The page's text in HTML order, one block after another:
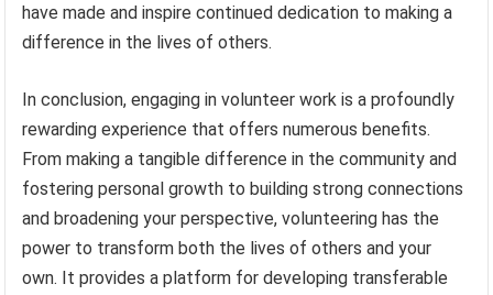
have made and inspire continued dedication to making a
difference in the lives of others.
In conclusion, engaging in volunteer work is a profoundly
rewarding experience that offers numerous benefits.
From making a tangible difference in the community and
fostering personal growth to building strong connections
and broadening your perspective, volunteering has the
power to transform both the lives of others and your
own. It provides a platform for developing transferable